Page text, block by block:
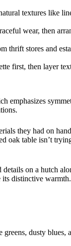
textures like
wear, then
stores and
first, then layer
they had on
oak table isn’t
on a hutch
distinctive
dusty blues,